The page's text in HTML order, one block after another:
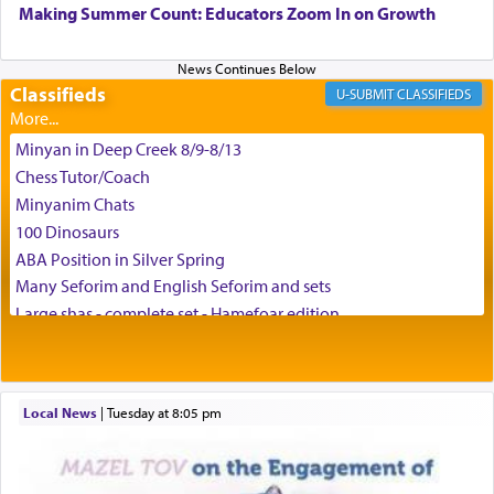
can catapult us beyond the gravity of this world
enthusing us with joy even in the face of the most
difficult challenges!
באהבה,
צבי יהודה טייכמאן
Making Summer Count: Educators Zoom In on Growth
Classifieds CLASSIFIEDS
Minyan in Deep Creek 8/9-8/13
Chess Tutor/Coach
Minyanim Chats
100 Dinosaurs
ABA Position in Silver Spring
Many Seforim and English Seforim and sets
Large shas - complete set - Hamefoar edition
House for sale in The Villages in Central Florida
Breakfront, Server, White Bookcases, white bedframe w/
Home for Sale
Local News| Tuesday at 8:05 pm